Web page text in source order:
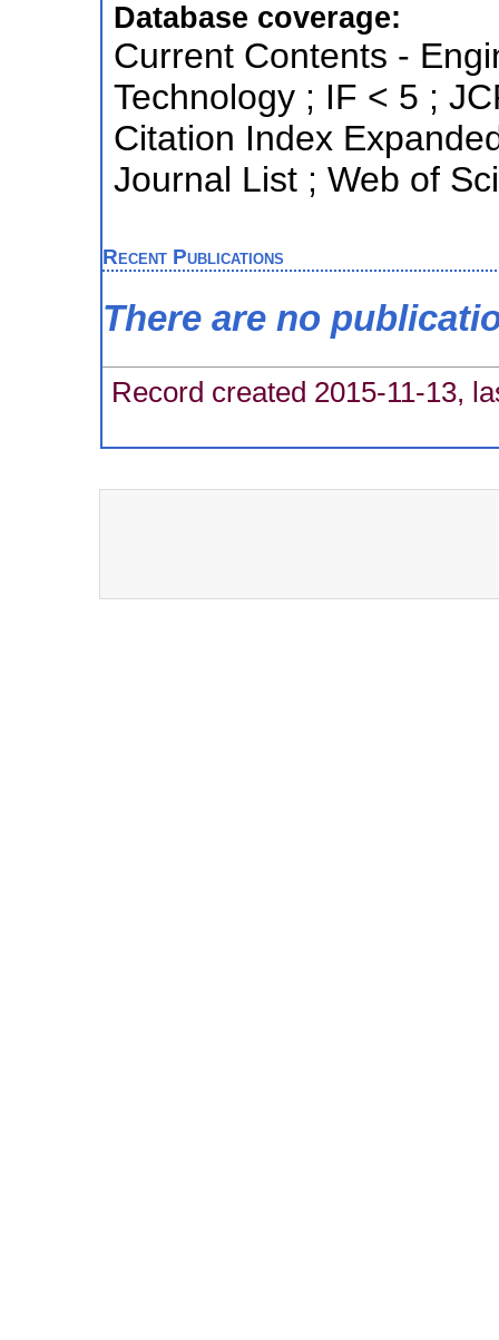
Database coverage:
Current Contents -
Technology ; IF < 5 ;
Citation Index
Journal List ; Web of
Recent Publications
There are no
Record created 2015-11-13,